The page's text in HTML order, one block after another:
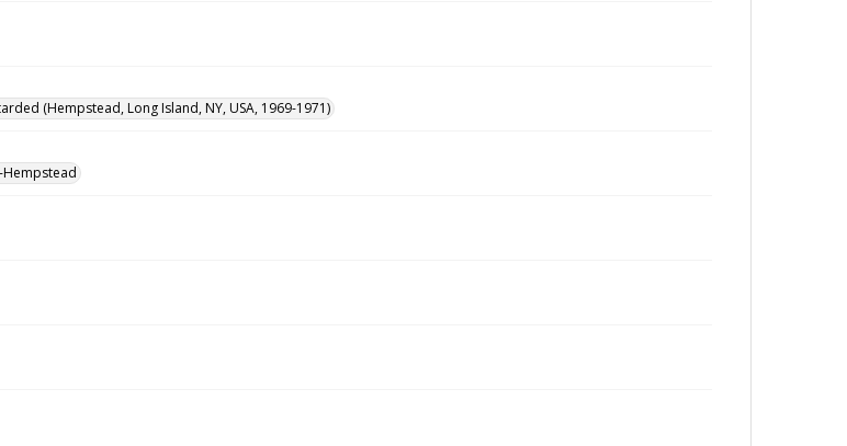
(Hempstead, Long Island, NY, USA, 1969-1971)
Hempstead